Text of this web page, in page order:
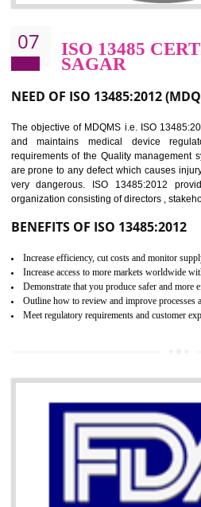
the numerous control over the theft.
BENEFITS OF ISO
Controlling and keeping the Information
To built the security based culture
Manages and minimizes risk exposure
Provide you with a competitive advantage
Allows for secure exchange of